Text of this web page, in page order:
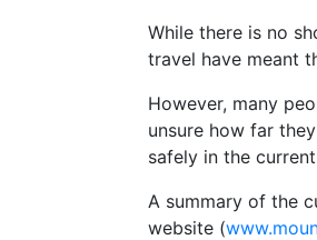
While there is no
travel have meant
However, many
unsure how far
safely in the
A summary of the
website (